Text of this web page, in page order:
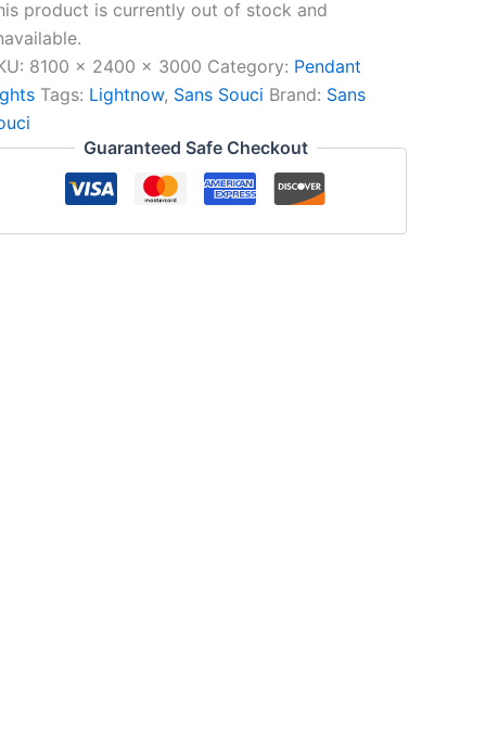
product is currently out of stock and
8100 x 2400 x 3000 Category: Pendant
Tags: Lightnow, Sans Souci Brand: Sans
Guaranteed Safe Checkout